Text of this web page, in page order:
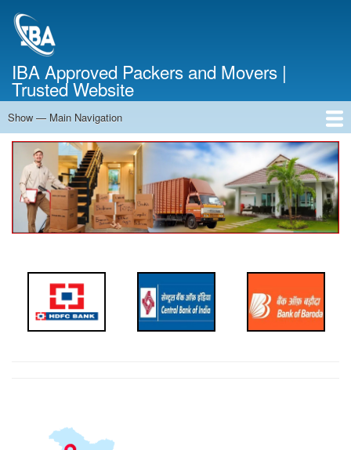
IBA Approved Packers and Movers |
Trusted Website
Main
Navigation
Show — Main Navigation
Home
About Us
Services
Cost Calculator
Contact Us